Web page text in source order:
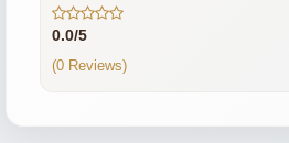
0.0/5
(0 Reviews)